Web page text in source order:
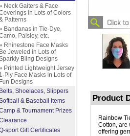
Product
Rainbow
Cotton, are
offering
Neck Gaiters & Face
in Lots of Colors
Patterns
Bandanas in Tie-Dye,
Paisley, etc.
Rhinestone Face Masks
Be Jeweled in Lots of
Bling Designs
Printed Lightweight Jersey
1-Ply Face Masks in Lots of
Fun Designs
Belts, Shoelaces, Slippers
& Baseball Items
& Tournament Prizes
sport Gift Certificates